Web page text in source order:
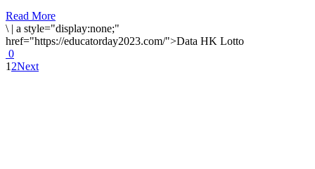
Read More
\ | a style="display:none;"
href="https://educatorday2023.com/">Data HK Lotto
0
1 2Next